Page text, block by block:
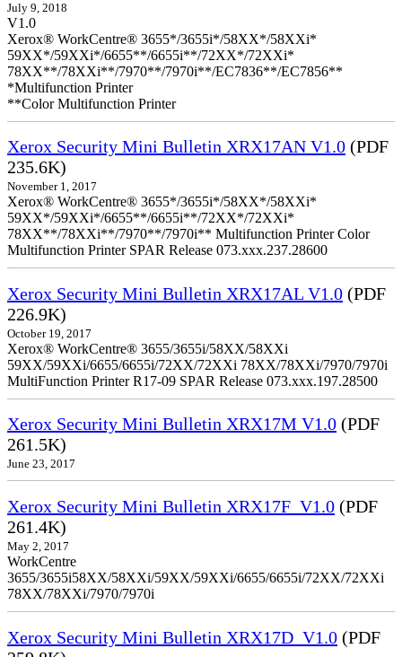
July 9, 2018
V1.0
Xerox® WorkCentre® 3655*/3655i*/58XX*/58XXi*
59XX*/59XXi*/6655**/6655i**/72XX*/72XXi*
78XX**/78XXi**/7970**/7970i**/EC7836**/EC7856**
*Multifunction Printer
**Color Multifunction Printer
Xerox Security Mini Bulletin XRX17AN V1.0 (PDF
235.6K)
November 1, 2017
Xerox® WorkCentre® 3655*/3655i*/58XX*/58XXi*
59XX*/59XXi*/6655**/6655i**/72XX*/72XXi*
78XX**/78XXi**/7970**/7970i** Multifunction Printer Color
Multifunction Printer SPAR Release 073.xxx.237.28600
Xerox Security Mini Bulletin XRX17AL V1.0 (PDF
226.9K)
October 19, 2017
Xerox® WorkCentre® 3655/3655i/58XX/58XXi
59XX/59XXi/6655/6655i/72XX/72XXi 78XX/78XXi/7970/7970i
MultiFunction Printer R17-09 SPAR Release 073.xxx.197.28500
Xerox Security Mini Bulletin XRX17M V1.0 (PDF
261.5K)
June 23, 2017
Xerox Security Mini Bulletin XRX17F_V1.0 (PDF
261.4K)
May 2, 2017
WorkCentre
3655/3655i58XX/58XXi/59XX/59XXi/6655/6655i/72XX/72XXi
78XX/78XXi/7970/7970i
Xerox Security Mini Bulletin XRX17D_V1.0 (PDF